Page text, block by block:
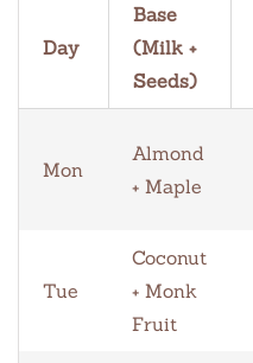
Day
Base
(Milk +
Seeds)
Mon
Almond
+ Maple
Tue
Coconut
+ Monk
Fruit